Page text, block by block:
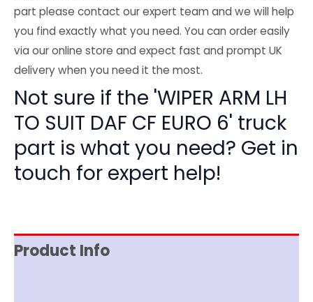
part please contact our expert team and we will help
you find exactly what you need. You can order easily
via our online store and expect fast and prompt UK
delivery when you need it the most.
Not sure if the 'WIPER ARM LH
TO SUIT DAF CF EURO 6' truck
part is what you need? Get in
touch for expert help!
Product Info